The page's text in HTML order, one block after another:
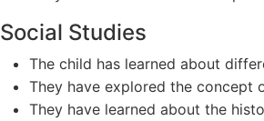
Social Studies
The child has learned about
They have explored the concept
They have learned about the